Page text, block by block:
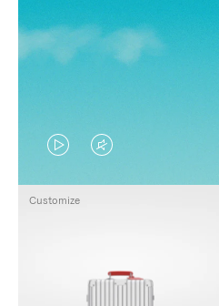
VIDEO
IS
PRESS
VIDEO
IS
PRESS
Customize